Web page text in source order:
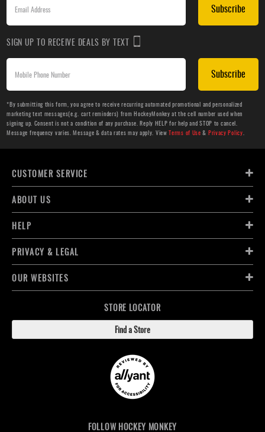
Subscribe
SIGN UP TO RECEIVE DEALS BY TEXT
Subscribe
*By submitting this form, you agree to receive recurring automated promotional and personalized
marketing text messages(e.g. cart reminders) from HockeyMonkey at the cell number used when
signing up. Consent is not a condition of any purchase. Reply HELP for help and STOP to cancel.
Message frequency varies. Message & data rates may apply. ViewTerms of Use & Privacy Policy
CUSTOMER SERVICE
ABOUT US
HELP
PRIVACY & LEGAL
OUR WEBSITES
STORE LOCATOR
Find a Store
FOLLOW HOCKEY MONKEY